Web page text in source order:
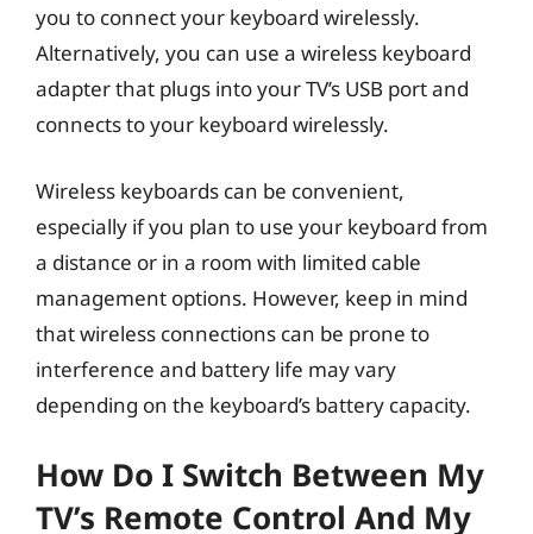
you to connect your keyboard wirelessly.
Alternatively, you can use a wireless keyboard
adapter that plugs into your TV’s USB port and
connects to your keyboard wirelessly.
Wireless keyboards can be convenient,
especially if you plan to use your keyboard from
a distance or in a room with limited cable
management options. However, keep in mind
that wireless connections can be prone to
interference and battery life may vary
depending on the keyboard’s battery capacity.
How Do I Switch Between My
TV’s Remote Control And My